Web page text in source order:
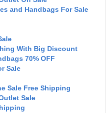
and Handbags For Sale
With Big Discount
70% OFF
Sale
Sale Free Shipping
Sale